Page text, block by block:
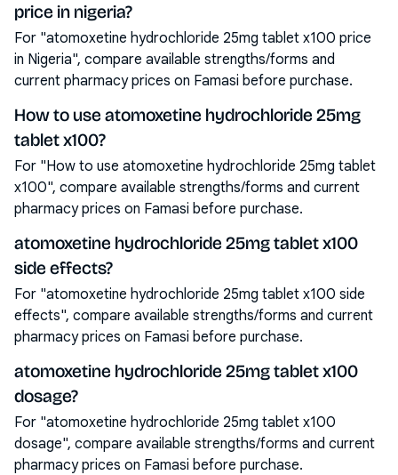
price in nigeria?
For "atomoxetine hydrochloride 25mg tablet x100 price
in Nigeria", compare available strengths/forms and
current pharmacy prices on Famasi before purchase.
How to use atomoxetine hydrochloride 25mg
tablet x100?
For "How to use atomoxetine hydrochloride 25mg tablet
x100", compare available strengths/forms and current
pharmacy prices on Famasi before purchase.
atomoxetine hydrochloride 25mg tablet x100
side effects?
For "atomoxetine hydrochloride 25mg tablet x100 side
effects", compare available strengths/forms and current
pharmacy prices on Famasi before purchase.
atomoxetine hydrochloride 25mg tablet x100
dosage?
For "atomoxetine hydrochloride 25mg tablet x100
dosage", compare available strengths/forms and current
pharmacy prices on Famasi before purchase.